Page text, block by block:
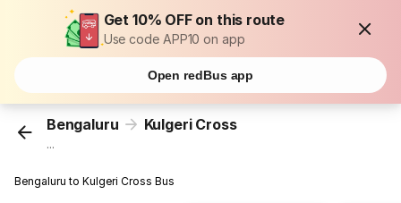
Get 10% OFF on this route
Use code APP10 on app
Open redBus app
Bengaluru Kulgeri Cross
...
Bengaluru to Kulgeri Cross Bus